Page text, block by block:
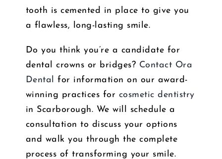
tooth is cemented in place to give you
a flawless, long-lasting smile.
Do you think you’re a candidate for
dental crowns or bridges? Contact Ora
Dental
for information on our award-
winning practices for cosmetic dentistry
in Scarborough. We will schedule a
consultation to discuss your options
and walk you through the complete
process of transforming your smile.